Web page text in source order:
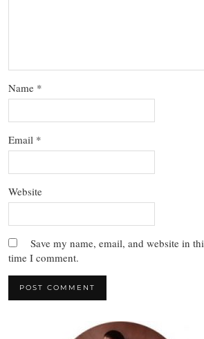
Name *
Email *
Website
Save my name, email, and website in
time I comment.